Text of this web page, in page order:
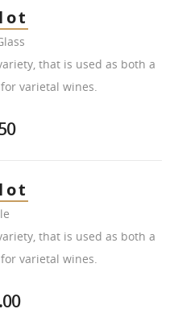
that is used as both a
varietal wines.
that is used as both a
varietal wines.